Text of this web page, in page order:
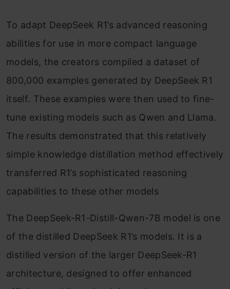
To adapt DeepSeek R1’s advanced reasoning
abilities for use in more compact language
models, the creators compiled a dataset of
800,000 examples generated by DeepSeek R1
itself. These examples were then used to fine-
tune existing models such as Qwen and Llama.
The results demonstrated that this relatively
simple knowledge distillation method effectively
transferred R1’s sophisticated reasoning
capabilities to these other models
The DeepSeek-R1-Distill-Qwen-7B model is one
of the distilled DeepSeek R1’s models. It is a
distilled version of the larger DeepSeek-R1
architecture, designed to offer enhanced